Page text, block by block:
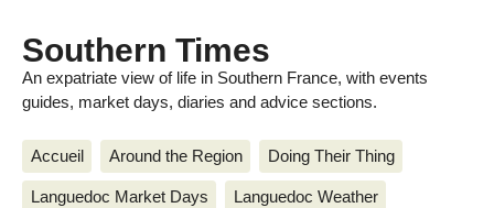
Southern Times
An expatriate view of life in Southern France, with events
guides, market days, diaries and advice sections.
Accueil Around the Region Doing Their Thing
Languedoc Market Days Languedoc Weather